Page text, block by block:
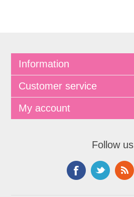
Information
Customer service
My account
Follow us